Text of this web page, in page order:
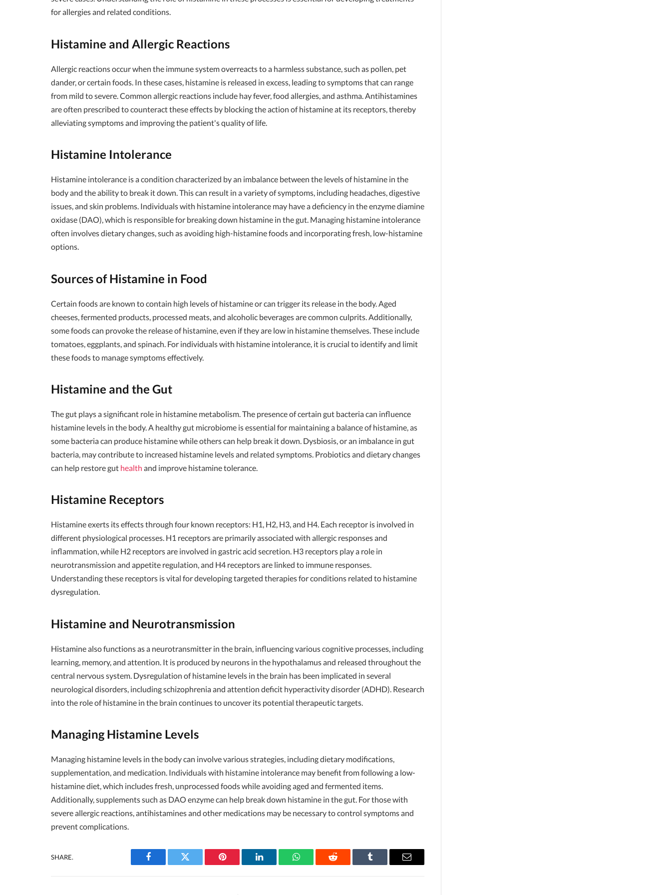
for allergies and related conditions.
Histamine and Allergic Reactions
Allergic reactions occur when the immune system overreacts to a harmless substance, such as pollen, pet
dander, or certain foods. In these cases, histamine is released in excess, leading to symptoms that can range
from mild to severe. Common allergic reactions include hay fever, food allergies, and asthma. Antihistamines
are often prescribed to counteract these effects by blocking the action of histamine at its receptors, thereby
alleviating symptoms and improving the patient's quality of life.
Histamine Intolerance
Histamine intolerance is a condition characterized by an imbalance between the levels of histamine in the
body and the ability to break it down. This can result in a variety of symptoms, including headaches, digestive
issues, and skin problems. Individuals with histamine intolerance may have a deficiency in the enzyme diamine
oxidase (DAO), which is responsible for breaking down histamine in the gut. Managing histamine intolerance
often involves dietary changes, such as avoiding high-histamine foods and incorporating fresh, low-histamine
options.
Sources of Histamine in Food
Certain foods are known to contain high levels of histamine or can trigger its release in the body. Aged
cheeses, fermented products, processed meats, and alcoholic beverages are common culprits. Additionally,
some foods can provoke the release of histamine, even if they are low in histamine themselves. These include
tomatoes, eggplants, and spinach. For individuals with histamine intolerance, it is crucial to identify and limit
these foods to manage symptoms effectively.
Histamine and the Gut
The gut plays a significant role in histamine metabolism. The presence of certain gut bacteria can influence
histamine levels in the body. A healthy gut microbiome is essential for maintaining a balance of histamine, as
some bacteria can produce histamine while others can help break it down. Dysbiosis, or an imbalance in gut
bacteria, may contribute to increased histamine levels and related symptoms. Probiotics and dietary changes
can help restore gut health and improve histamine tolerance.
Histamine Receptors
Histamine exerts its effects through four known receptors: H1, H2, H3, and H4. Each receptor is involved in
different physiological processes. H1 receptors are primarily associated with allergic responses and
inflammation, while H2 receptors are involved in gastric acid secretion. H3 receptors play a role in
neurotransmission and appetite regulation, and H4 receptors are linked to immune responses.
Understanding these receptors is vital for developing targeted therapies for conditions related to histamine
dysregulation.
Histamine and Neurotransmission
Histamine also functions as a neurotransmitter in the brain, influencing various cognitive processes, including
learning, memory, and attention. It is produced by neurons in the hypothalamus and released throughout the
central nervous system. Dysregulation of histamine levels in the brain has been implicated in several
neurological disorders, including schizophrenia and attention deficit hyperactivity disorder (ADHD). Research
into the role of histamine in the brain continues to uncover its potential therapeutic targets.
Managing Histamine Levels
Managing histamine levels in the body can involve various strategies, including dietary modifications,
supplementation, and medication. Individuals with histamine intolerance may benefit from following a low-
histamine diet, which includes fresh, unprocessed foods while avoiding aged and fermented items.
Additionally, supplements such as DAO enzyme can help break down histamine in the gut. For those with
severe allergic reactions, antihistamines and other medications may be necessary to control symptoms and
prevent complications.
SHARE.
Facebook Twitter Pinterest LinkedIn WhatsAppReddit Tumblr Email